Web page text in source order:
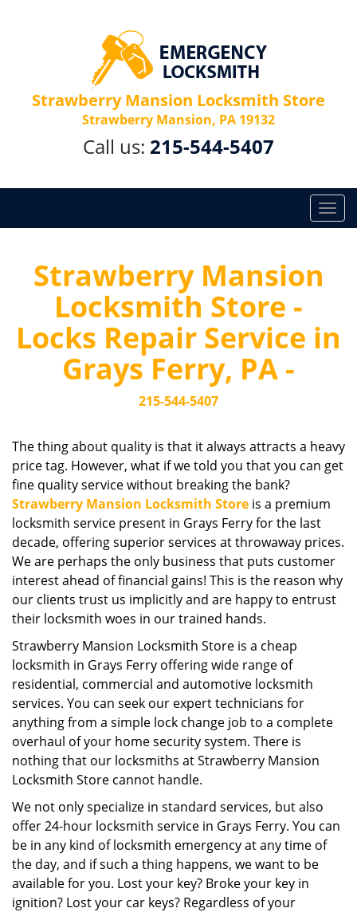
Strawberry Mansion Locksmith Store
Strawberry Mansion, PA 19132
Call us: 215-544-5407
T
o
a
v
o
n
Strawberry Mansion
Locksmith Store -
Locks Repair Service in
Grays Ferry, PA -
215-544-5407
The thing about quality is that it always attracts a heavy
price tag. However, what if we told you that you can get
fine quality service without breaking the bank?
Strawberry Mansion Locksmith Store is a premium
locksmith service present in Grays Ferry for the last
decade, offering superior services at throwaway prices.
We are perhaps the only business that puts customer
interest ahead of financial gains! This is the reason why
our clients trust us implicitly and are happy to entrust
their locksmith woes in our trained hands.
Strawberry Mansion Locksmith Store is a cheap
locksmith in Grays Ferry offering wide range of
residential, commercial and automotive locksmith
services. You can seek our expert technicians for
anything from a simple lock change job to a complete
overhaul of your home security system. There is
nothing that our locksmiths at Strawberry Mansion
Locksmith Store cannot handle.
We not only specialize in standard services, but also
offer 24-hour locksmith service in Grays Ferry. You can
be in any kind of locksmith emergency at any time of
the day, and if such a thing happens, we want to be
available for you. Lost your key? Broke your key in
ignition? Lost your car keys? Regardless of your